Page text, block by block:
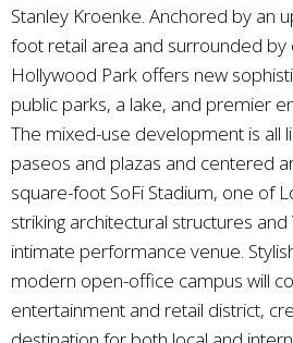
Stanley Kroenke. Anchored by an
foot retail area and surrounded
Hollywood Park offers new
public parks, a lake, and premier
The mixed-use development is all
paseos and plazas and centered
square-foot SoFi Stadium, one of
striking architectural structures
intimate performance venue.
modern open-office campus will
entertainment and retail district,